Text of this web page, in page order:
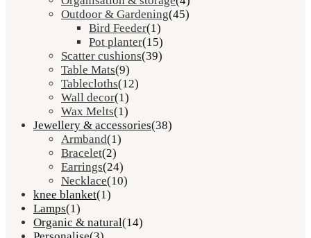
Outdoor & Gardening(45)
Bird Feeder(1)
Pot planter(15)
Scatter cushions(39)
Table Mats(9)
Tablecloths(12)
Wall decor(1)
Wax Melts(1)
Jewellery & accessories(38)
Armband(1)
Bracelet(2)
Earrings(24)
Necklace(10)
knee blanket(1)
Lamps(1)
Organic & natural(14)